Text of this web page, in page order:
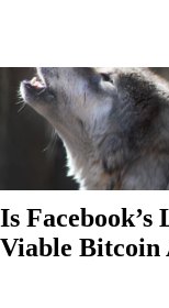
Is
Viable Bitcoin